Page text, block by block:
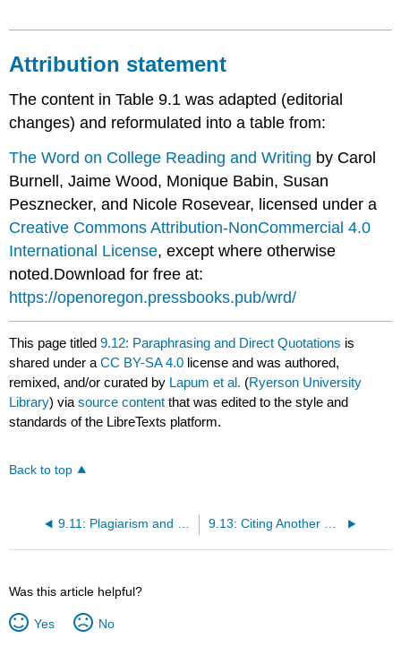
Attribution statement
The content in Table 9.1 was adapted (editorial
changes) and reformulated into a table from:
The Word on College Reading and Writing by Carol
Burnell, Jaime Wood, Monique Babin, Susan
Pesznecker, and Nicole Rosevear, licensed under a
Creative Commons Attribution-NonCommercial 4.0
International License, except where otherwise
noted.Download for free at:
https://openoregon.pressbooks.pub/wrd/
This page titled9.12: Paraphrasing and Direct Quotations is
shared under aCC BY-SA 4.0 license and was authored,
remixed, and/or curated by Lapum et al. (Ryerson University
Library) viasource content that was edited to the style and
standards of the LibreTexts platform.
Back to top
Was this article helpful?
Yes No